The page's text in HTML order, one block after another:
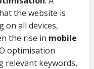
the website is
on all devices,
the rise in mobile
optimisation
relevant keywords,